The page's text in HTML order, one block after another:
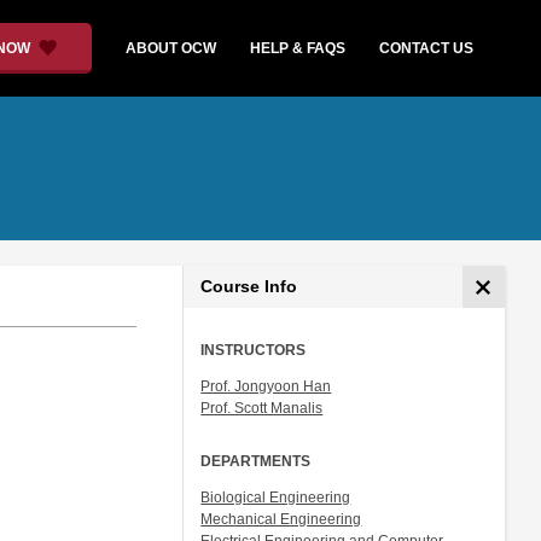
ABOUT OCW HELP & FAQS CONTACT US
Course Info
INSTRUCTORS
Prof. Jongyoon Han
Prof. Scott Manalis
DEPARTMENTS
Biological Engineering
Mechanical Engineering